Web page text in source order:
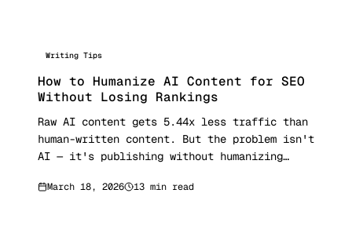
Writing Tips
How to Humanize AI Content for SEO
Without Losing Rankings
Raw AI content gets 5.44x less traffic than
human-written content. But the problem isn't
AI — it's publishing without humanizing
March 18, 2026 13 min read